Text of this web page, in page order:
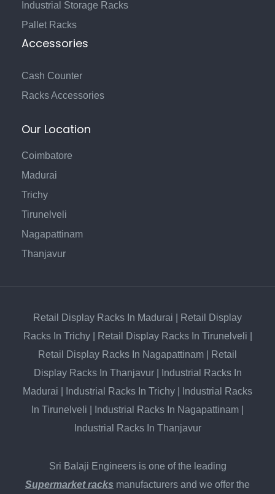
Industrial Storage Racks
Pallet Racks
Accessories
Cash Counter
Racks Accessories
Our Location
Coimbatore
Madurai
Trichy
Tirunelveli
Nagapattinam
Thanjavur
Retail Display Racks In Madurai
Retail Display
Racks In Trichy| Retail Display Racks In Tirunelveli
Retail Display Racks In Nagapattinam
Retail
Display Racks In Thanjavur|
Industrial Racks In
Madurai
Industrial Racks In Trichy
Industrial Racks
In Tirunelveli
Industrial Racks In Nagapattinam
Industrial Racks In Thanjavur
Sri Balaji Engineers is one of the leading
Supermarket racks manufacturers and we offer the